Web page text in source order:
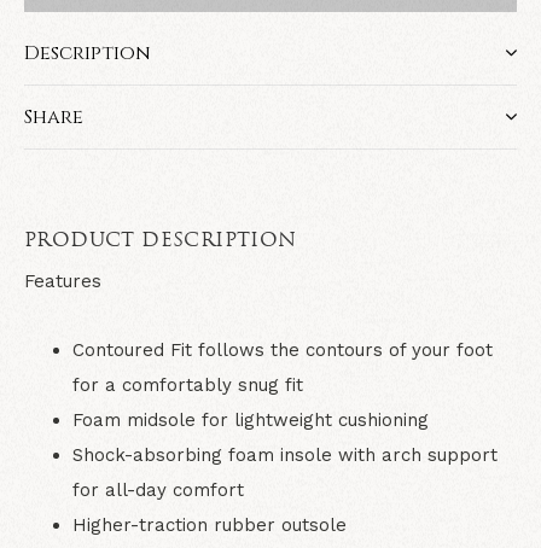
Description
Share
PRODUCT DESCRIPTION
Features
Contoured Fit follows the contours of your foot
for a comfortably snug fit
Foam midsole for lightweight cushioning
Shock-absorbing foam insole with arch support
for all-day comfort
Higher-traction rubber outsole